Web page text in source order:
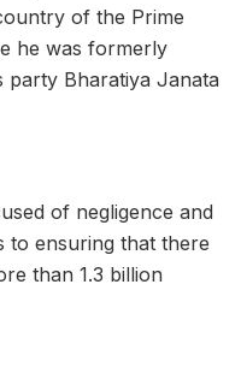
of the Prime
he was formerly
party Bharatiya Janata
of negligence and
to ensuring that there
than 1.3 billion